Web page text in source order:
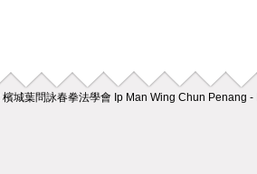
檳城葉問詠春拳法學會 Ip Man Wing Chun Penang -